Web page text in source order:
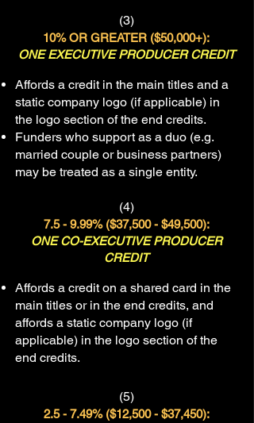
(3)
10% OR GREATER ($50,000+):
ONE EXECUTIVE PRODUCER CREDIT
Affords a credit in the main titles and a
static company logo (if applicable) in
the logo section of the end credits.
Funders who support as a duo (e.g.
married couple or business partners)
may be treated as a single entity.
(4)
7.5 - 9.99% ($37,500 - $49,500):
ONE CO-EXECUTIVE PRODUCER
CREDIT
Affords a credit on a shared card in the
main titles or in the end credits, and
affords a static company logo (if
applicable) in the logo section of the
end credits.
(5)
2.5 - 7.49% ($12,500 - $37,450):